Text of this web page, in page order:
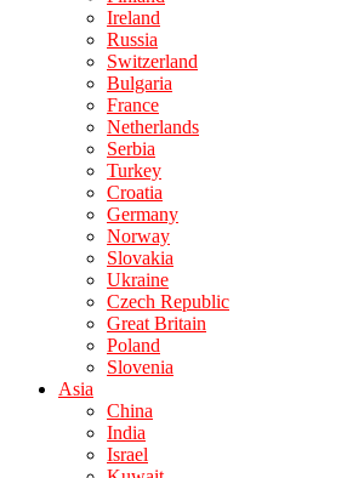
Ireland
Russia
Switzerland
Bulgaria
France
Netherlands
Serbia
Turkey
Croatia
Germany
Norway
Slovakia
Ukraine
Czech Republic
Great Britain
Poland
Slovenia
Asia
China
India
Israel